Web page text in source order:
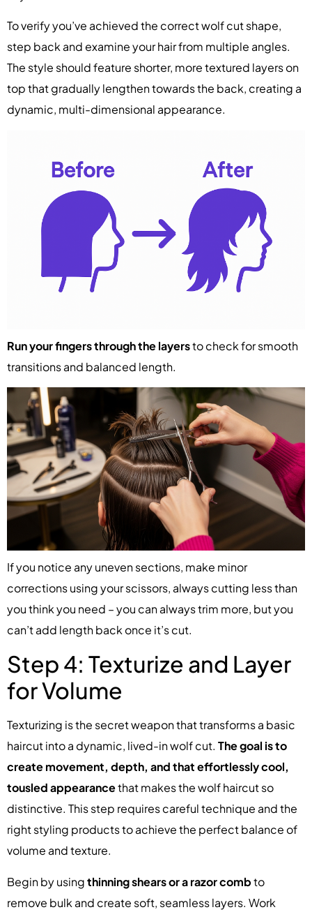
To verify you’ve achieved the correct wolf cut shape,
step back and examine your hair from multiple angles.
The style should feature shorter, more textured layers on
top that gradually lengthen towards the back, creating a
dynamic, multi-dimensional appearance.
Run your fingers through the layersto check for smooth
transitions and balanced length.
If you notice any uneven sections, make minor
corrections using your scissors, always cutting less than
you think you need – you can always trim more, but you
can’t add length back once it’s cut.
Step 4: Texturize and Layer
for Volume
Texturizing is the secret weapon that transforms a basic
haircut into a dynamic, lived-in wolf cut. The goal is to
create movement, depth, and that effortlessly cool,
tousled appearancethat makes the wolf haircut so
distinctive. This step requires careful technique and the
right styling products to achieve the perfect balance of
volume and texture.
Begin by usingthinning shears or a razor combto
remove bulk and create soft, seamless layers. Work